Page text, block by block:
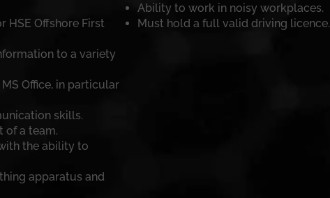
HSE Offshore First
to a variety
Office, in particular
skills.
of a team.
the ability to
apparatus and
Ability to work in noisy workplaces.
Must hold a full valid driving licence.